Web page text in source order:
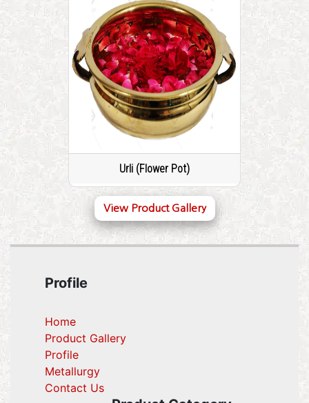
Urli (Flower Pot)
View Product Gallery
Profile
Home
Product Gallery
Profile
Metallurgy(current)
Contact Us(current)